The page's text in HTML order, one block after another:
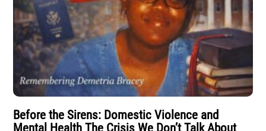
Before the Sirens: Domestic Violence and
Mental Health The Crisis We Don’t Talk About